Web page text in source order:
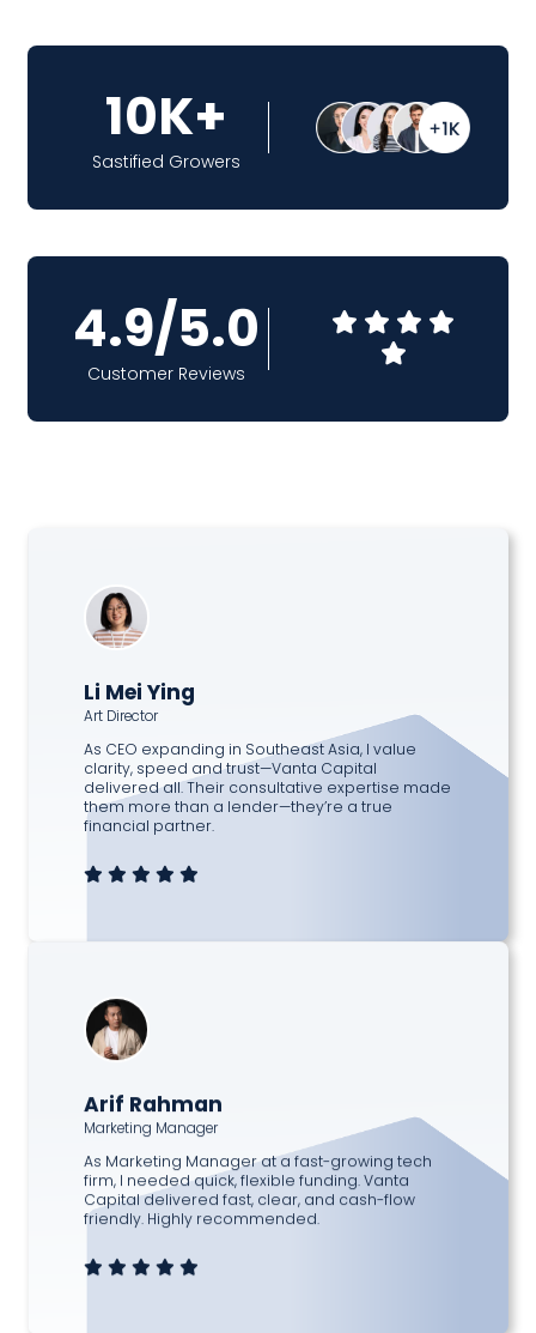
10K+
Sastified Growers
4.9/5.0
Customer Reviews
Li Mei Ying
Art Director
As CEO expanding in Southeast Asia, I value
clarity, speed and trust—Vanta Capital
delivered all. Their consultative expertise made
them more than a lender—they’re a true
financial partner.
Arif Rahman
Marketing Manager
As Marketing Manager at a fast-growing tech
firm, I needed quick, flexible funding. Vanta
Capital delivered fast, clear, and cash-flow
friendly. Highly recommended.